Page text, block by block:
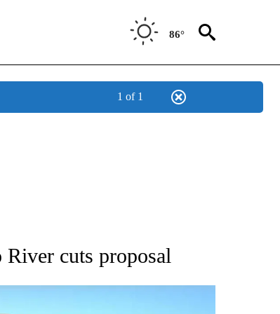
86°
1 of 1
ON "AP UTAH".
cuts proposal